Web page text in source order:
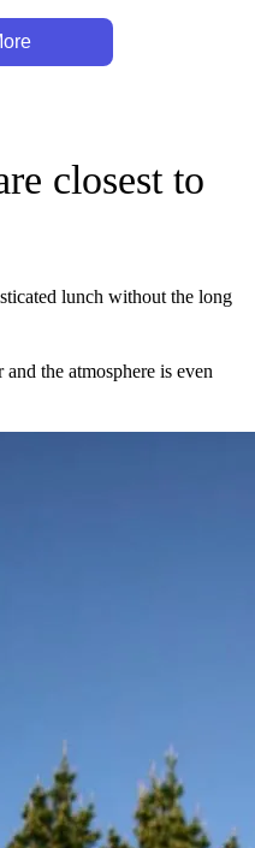
closest to
lunch without the long
the atmosphere is even